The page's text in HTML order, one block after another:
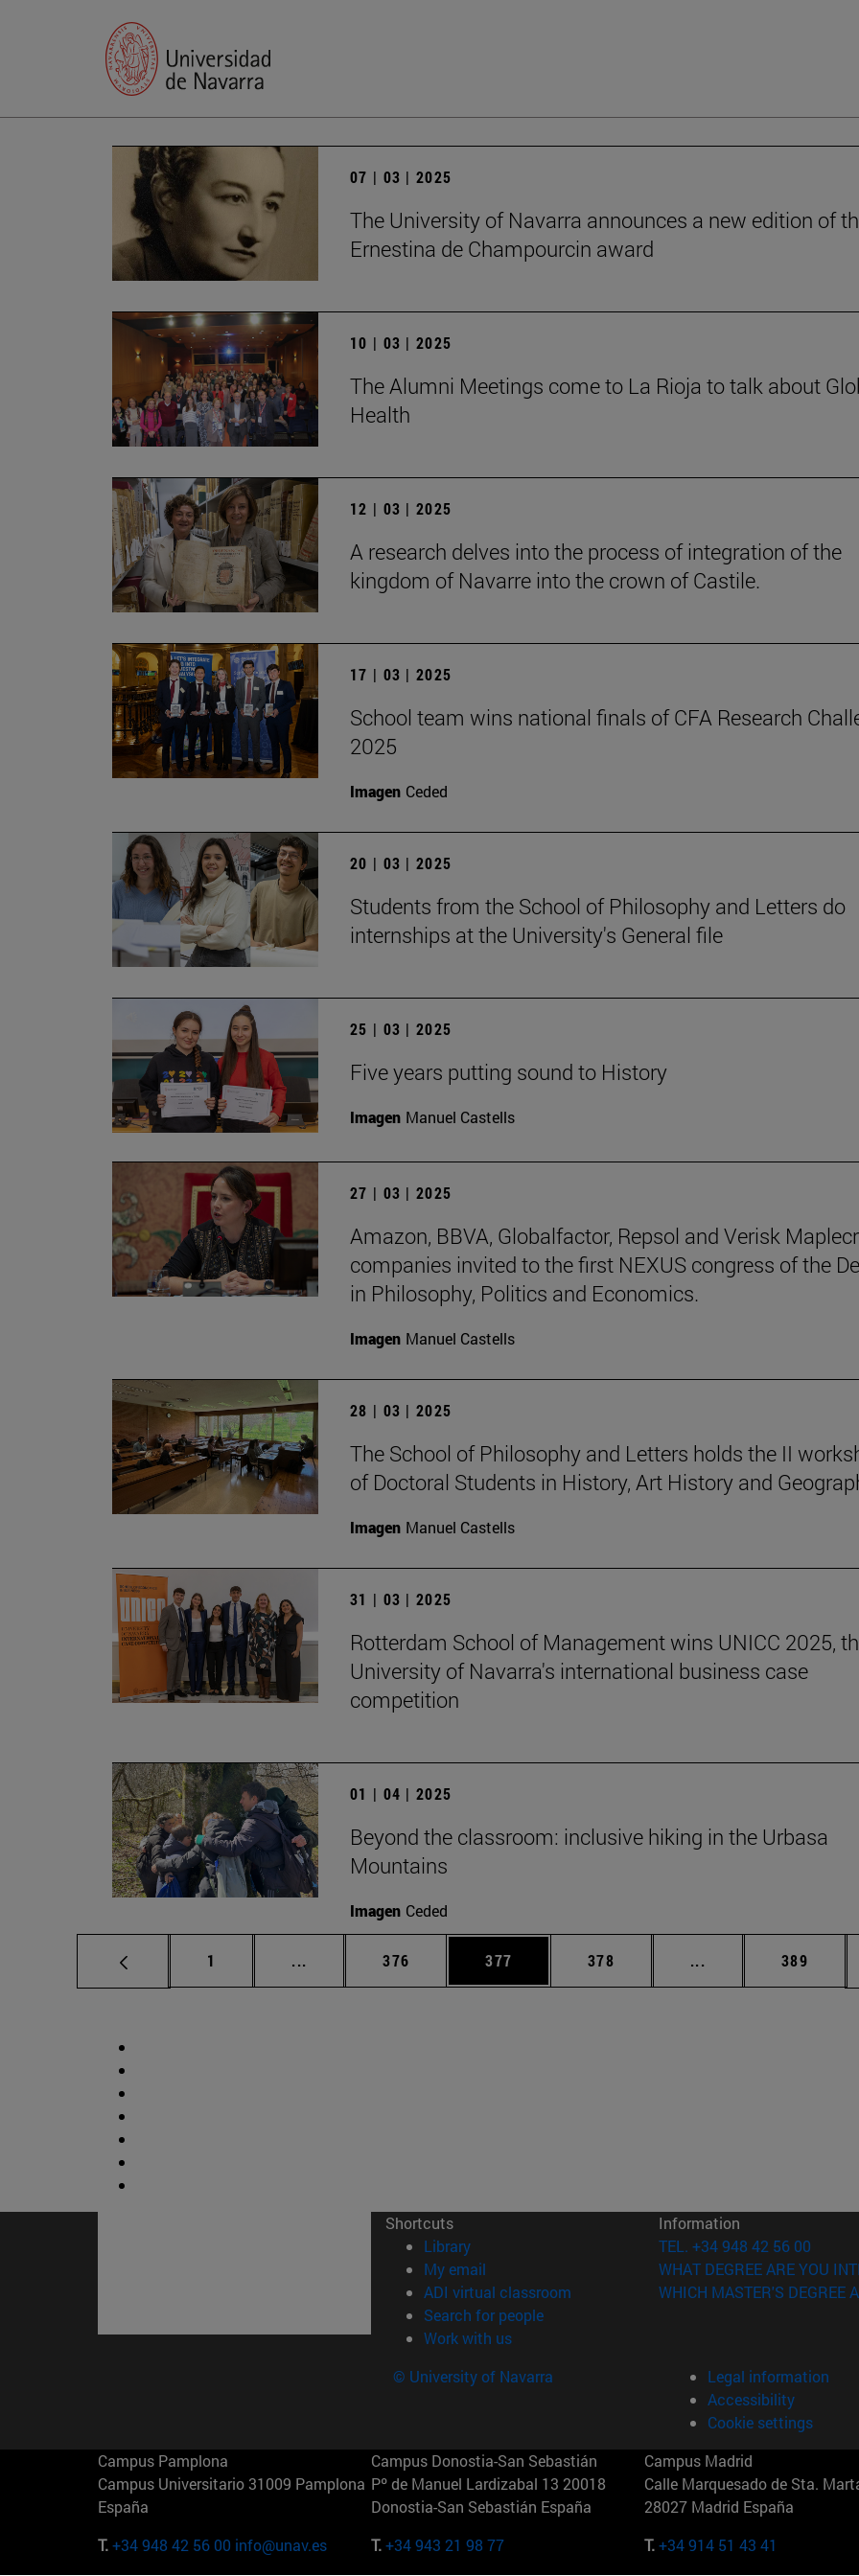
07 | 03 | 2025
The University of Navarra announces a new edition of
Ernestina de Champourcin award
10 | 03 | 2025
The Alumni Meetings come to La Rioja to talk about
Health
12 | 03 | 2025
A research delves into the process of integration of the
kingdom of Navarre into the crown of Castile.
17 | 03 | 2025
School team wins national finals of CFA Research
2025
Imagen Ceded
20 | 03 | 2025
Students from the School of Philosophy and Letters do
internships at the University's General file
25 | 03 | 2025
Five years putting sound to History
Imagen Manuel Castells
27 | 03 | 2025
Amazon, BBVA, Globalfactor, Repsol and Verisk
companies invited to the first NEXUS congress of the
in Philosophy, Politics and Economics.
Imagen Manuel Castells
28 | 03 | 2025
The School of Philosophy and Letters holds the II
of Doctoral Students in History, Art History and
Imagen Manuel Castells
31 | 03 | 2025
Rotterdam School of Management wins UNICC 2025,
University of Navarra's international business case
competition
01 | 04 | 2025
Beyond the classroom: inclusive hiking in the Urbasa
Mountains
Imagen Ceded
Page
1 ... Intermediate pages Use TAB to scroll.
Page
376 Page
377 Page
378 ... Intermediate pages
Page
389
Shortcuts
Library(opens in new window)
My email
ADI virtual classroom (opens in new window)
Search for people(opens in new window)
Work with us(opens in new window)
Information
TEL. +34 948 42 56 00
WHAT DEGREE ARE YOU
WHICH MASTER'S DEGREE
© University of Navarra
Legal information
Accessibility
Cookie settings
Campus Pamplona
Campus Universitario 31009 Pamplona
España
T.+34 948 42 56 00 info@unav.es
Campus Donostia-San Sebastián
Pº de Manuel Lardizabal 13 20018
Donostia-San Sebastián España
T.+34 943 21 98 77
Campus Madrid
Calle Marquesado de Sta.
28027 Madrid España
T.+34 914 51 43 41